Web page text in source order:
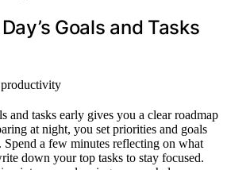
Goals and Tasks
and tasks early gives you a clear roadmap
at night, you set priorities and goals
a few minutes reflecting on what
down your top tasks to stay focused.